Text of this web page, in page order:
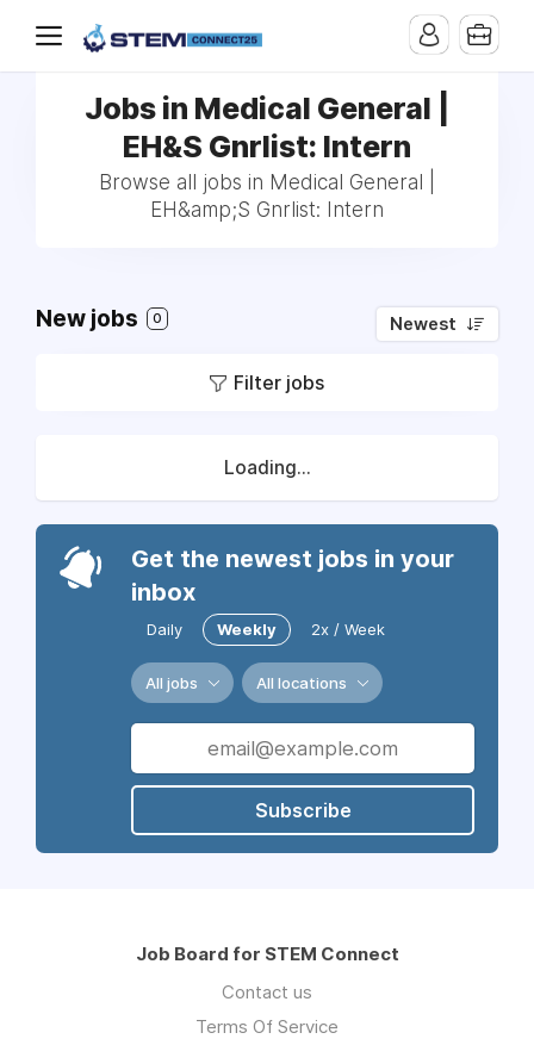
Jobs in Medical General |
EH&S Gnrlist: Intern
Browse all jobs in Medical General |
EH&amp;S Gnrlist: Intern
New jobs 0 Newest
Filter jobs
Loading...
Get the newest jobs in your
inbox
Daily Weekly 2x / Week
All jobs All locations
Subscribe
Job Board for STEM Connect
Contact us
Terms Of Service